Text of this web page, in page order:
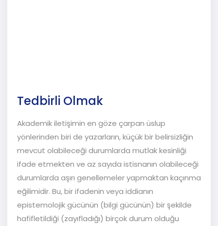
Tedbirli Olmak
Akademik iletişimin en göze çarpan üslup
yönlerinden biri de yazarların, küçük bir belirsizliğin
mevcut olabileceği durumlarda mutlak kesinliği
ifade etmekten ve az sayıda istisnanın olabileceği
durumlarda aşırı genellemeler yapmaktan kaçınma
eğilimidir. Bu, bir ifadenin veya iddianın
epistemolojik gücünün (bilgi gücünün) bir şekilde
hafifletildiği (zayıfladığı) birçok durum olduğu